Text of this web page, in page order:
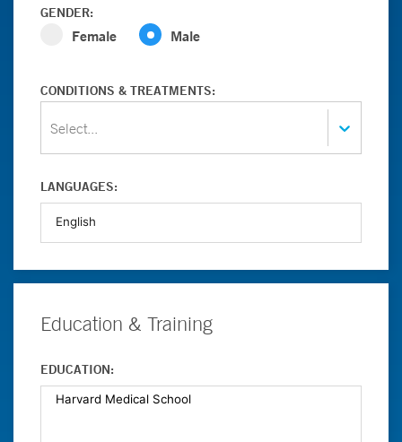
GENDER:
Female Male
CONDITIONS & TREATMENTS:
Select...
LANGUAGES:
Education & Training
EDUCATION: